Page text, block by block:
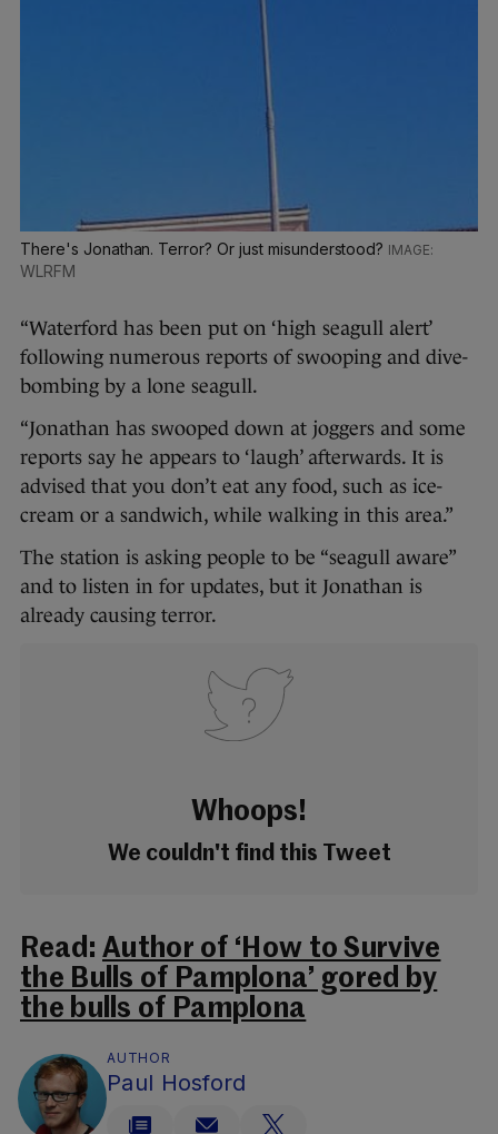
There's Jonathan. Terror? Or just misunderstood?
WLRFM
“Waterford has been put on ‘high seagull alert’
following numerous reports of swooping and dive-
bombing by a lone seagull.
“Jonathan has swooped down at joggers and some
reports say he appears to ‘laugh’ afterwards. It is
advised that you don’t eat any food, such as ice-
cream or a sandwich, while walking in this area.”
The station is asking people to be “seagull aware”
and to listen in for updates, but it Jonathan is
already causing terror.
Whoops!
We couldn't find this Tweet
Read: Author of ‘How to Survive
the Bulls of Pamplona’ gored by
the bulls of Pamplona
AUTHOR
Paul Hosford